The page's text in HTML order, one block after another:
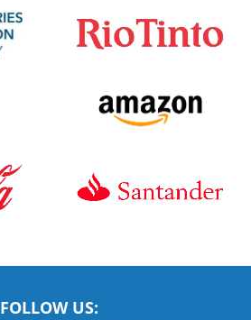
FOLLOW US: